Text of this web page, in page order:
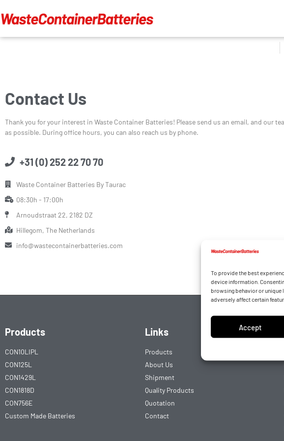
To provide the best
device information.
browsing behavior or unique
adversely affect certain
Accept
Contact Us
Thank you for your interest in Waste Container Batteries! Please send us an email, and our
as possible. During office hours, you can also reach us by phone.
+31 (0) 252 22 70 70
Waste Container Batteries By Taurac
08:30h - 17:00h
Arnoudstraat 22, 2182 DZ
Hillegom, The Netherlands
info@wastecontainerbatteries.com
Products
CON10LIPL
CON125L
CON1429L
CON1818D
CON756E
Custom Made Batteries
Links
Products
About Us
Shipment
Quality Products
Quotation
Contact